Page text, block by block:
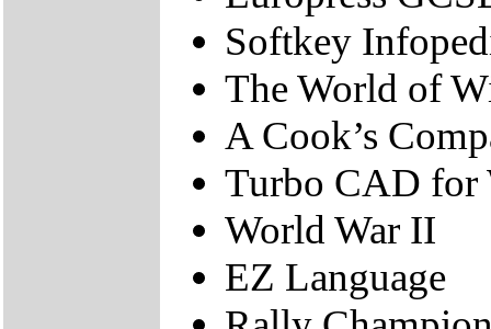
Softkey
The World of
A Cook’s
Turbo CAD for
World War II
EZ Language